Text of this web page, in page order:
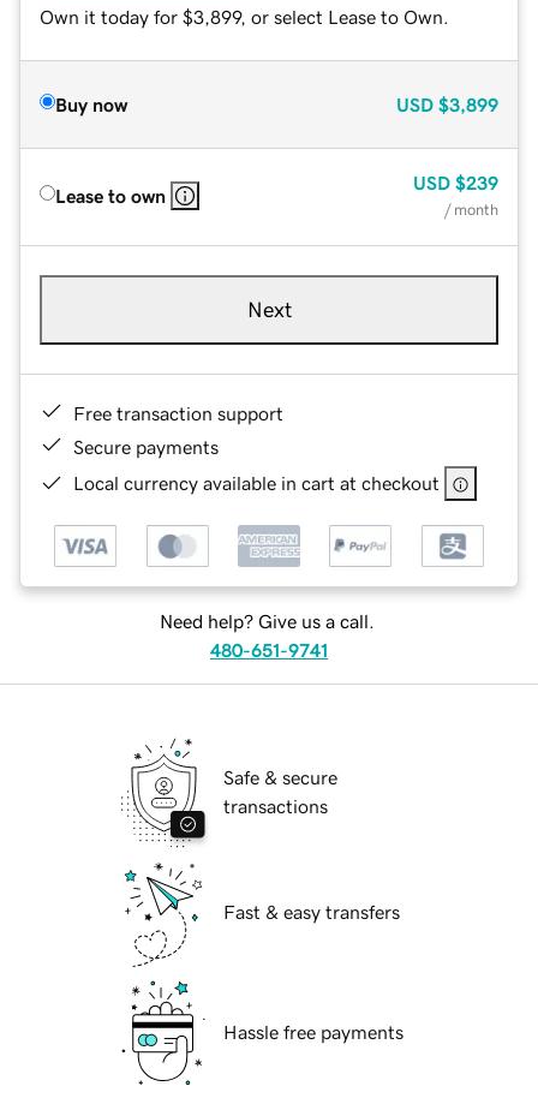
Own it today for $3,899, or select Lease to Own.
Buy now USD $3,899
Lease to own
USD $239
/ month
Next
Free transaction support
Secure payments
Local currency available in cart at checkout
Need help? Give us a call.
480-651-9741
Safe & secure
transactions
Fast & easy transfers
Hassle free payments